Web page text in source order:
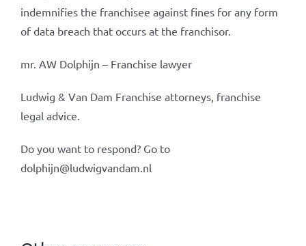
indemnifies the franchisee against fines for any form
of data breach that occurs at the franchisor.
mr. AW Dolphijn – Franchise lawyer
Ludwig & Van Dam Franchise attorneys, franchise
legal advice.
Do you want to respond? Go to
dolphijn@ludwigvandam.nl